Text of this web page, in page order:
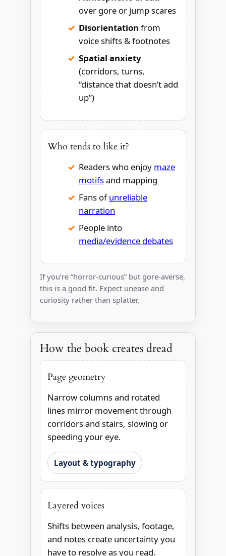
over gore or jump scares
Disorientation from
voice shifts & footnotes
Spatial anxiety
(corridors, turns,
“distance that doesn’t add
up”)
Who tends to like it?
Readers who enjoy maze
motifsand mapping
Fans ofunreliable
narration
People into
media/evidence debates
If you’re “horror-curious” but gore-averse,
this is a good fit. Expect unease and
curiosity rather than splatter.
How the book creates dread
Page geometry
Narrow columns and rotated
lines mirror movement through
corridors and stairs, slowing or
speeding your eye.
Layout & typography
Layered voices
Shifts between analysis, footage,
and notes create uncertainty you
have to resolve as you read.